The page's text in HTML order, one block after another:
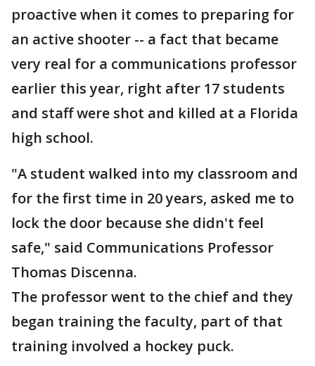
proactive when it comes to preparing for
an active shooter -- a fact that became
very real for a communications professor
earlier this year, right after 17 students
and staff were shot and killed at a Florida
high school.
"A student walked into my classroom and
for the first time in 20 years, asked me to
lock the door because she didn't feel
safe," said Communications Professor
Thomas Discenna.
The professor went to the chief and they
began training the faculty, part of that
training involved a hockey puck.